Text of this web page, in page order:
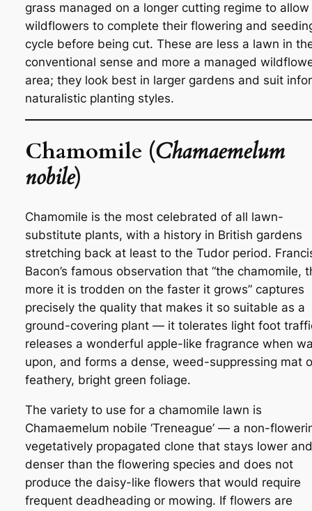
grass managed on a longer cutting regime to allow
wildflowers to complete their flowering and
cycle before being cut. These are less a lawn in
conventional sense and more a managed
area; they look best in larger gardens and suit
naturalistic planting styles.
Chamomile (Chamaemelum
nobile)
Chamomile is the most celebrated of all lawn-
substitute plants, with a history in British gardens
stretching back at least to the Tudor period.
Bacon’s famous observation that “the chamomile,
more it is trodden on the faster it grows” captures
precisely the quality that makes it so suitable as a
ground-covering plant — it tolerates light foot
releases a wonderful apple-like fragrance when
upon, and forms a dense, weed-suppressing mat
feathery, bright green foliage.
The variety to use for a chamomile lawn is
Chamaemelum nobile ‘Treneague’ — a non-
vegetatively propagated clone that stays lower and
denser than the flowering species and does not
produce the daisy-like flowers that would require
frequent deadheading or mowing. If flowers are